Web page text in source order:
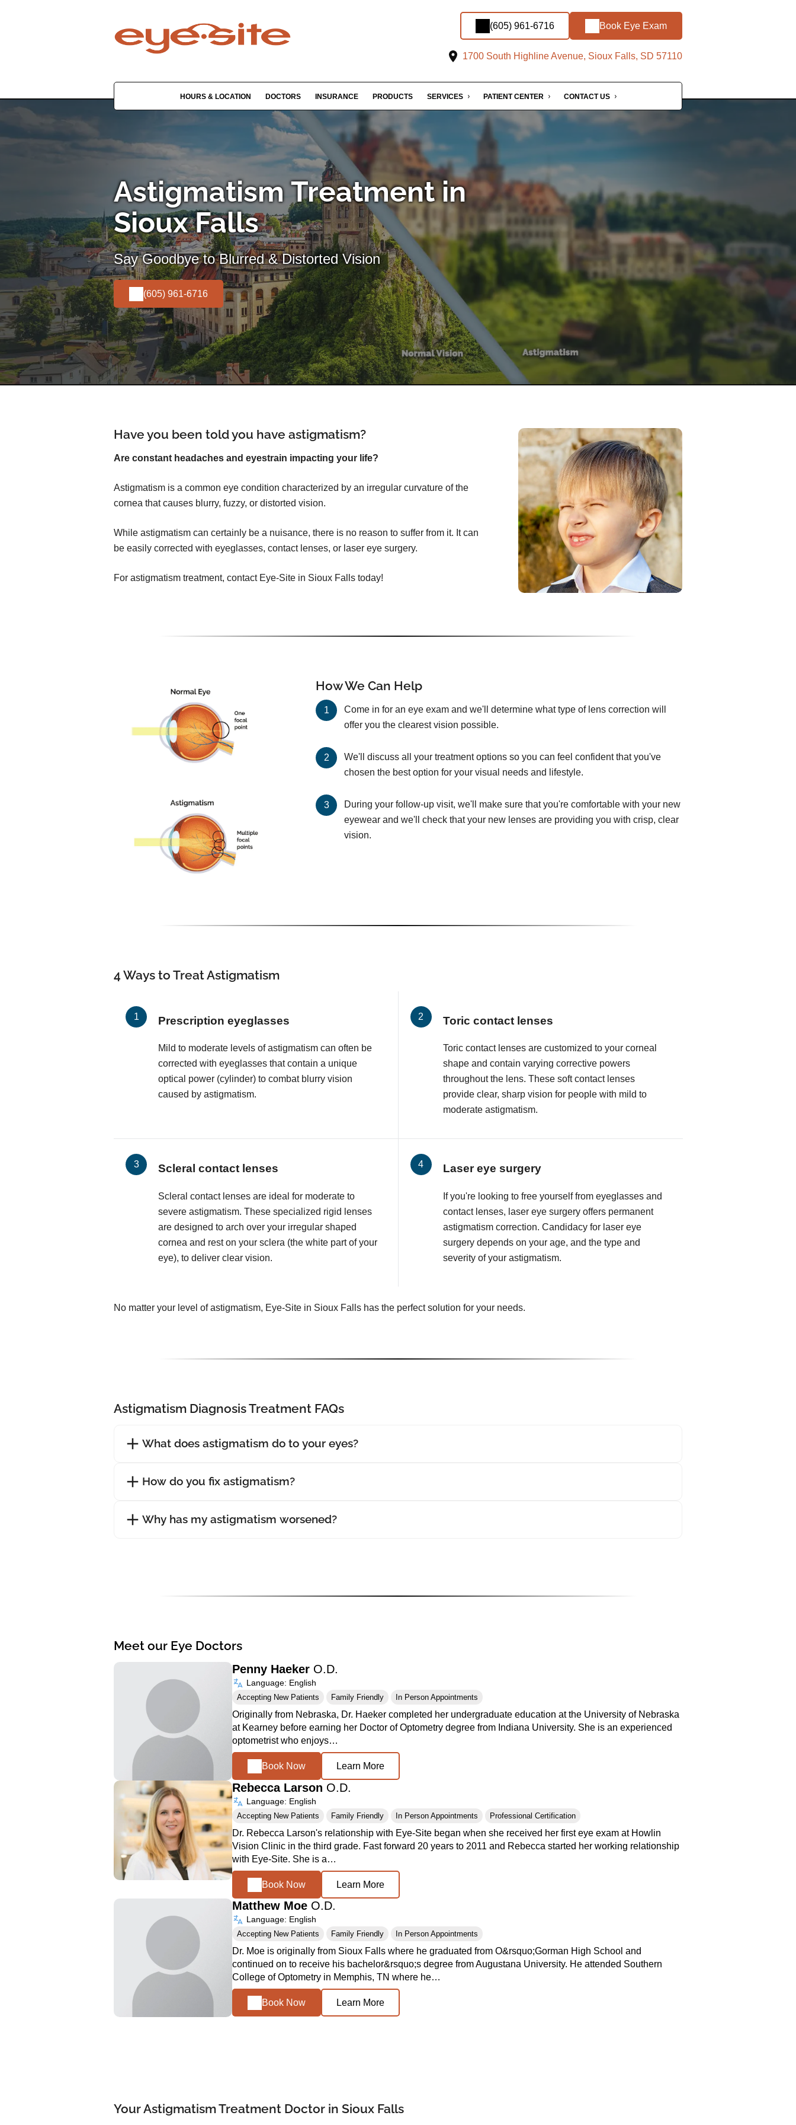
(605) 961-6716 Book Eye Exam
1700 South Highline Avenue, Sioux Falls, SD 57110
HOURS & LOCATION DOCTORS INSURANCE PRODUCTS SERVICES PATIENT CENTER CONTACT US
Astigmatism Treatment in
Sioux Falls
Say Goodbye to Blurred & Distorted Vision
(605) 961-6716
Have you been told you have astigmatism?
Are constant headaches and eyestrain impacting your life?
Astigmatism is a common eye condition characterized by an irregular curvature of the
cornea that causes blurry, fuzzy, or distorted vision.
While astigmatism can certainly be a nuisance, there is no reason to suffer from it. It can
be easily corrected with eyeglasses, contact lenses, or laser eye surgery.
For astigmatism treatment, contact Eye-Site in Sioux Falls today!
How We Can Help
Come in for an eye exam and we'll determine what type of lens correction will
offer you the clearest vision possible.
We'll discuss all your treatment options so you can feel confident that you've
chosen the best option for your visual needs and lifestyle.
During your follow-up visit, we'll make sure that you're comfortable with your new
eyewear and we'll check that your new lenses are providing you with crisp, clear
vision.
4 Ways to Treat Astigmatism
Prescription eyeglasses
Mild to moderate levels of astigmatism can often be
corrected with eyeglasses that contain a unique
optical power (cylinder) to combat blurry vision
caused by astigmatism.
Toric contact lenses
Toric contact lenses are customized to your corneal
shape and contain varying corrective powers
throughout the lens. These soft contact lenses
provide clear, sharp vision for people with mild to
moderate astigmatism.
Scleral contact lenses
Scleral contact lenses are ideal for moderate to
severe astigmatism. These specialized rigid lenses
are designed to arch over your irregular shaped
cornea and rest on your sclera (the white part of your
eye), to deliver clear vision.
Laser eye surgery
If you're looking to free yourself from eyeglasses and
contact lenses, laser eye surgery offers permanent
astigmatism correction. Candidacy for laser eye
surgery depends on your age, and the type and
severity of your astigmatism.
No matter your level of astigmatism, Eye-Site in Sioux Falls has the perfect solution for your needs.
Astigmatism Diagnosis Treatment FAQs
What does astigmatism do to your eyes?
How do you fix astigmatism?
Why has my astigmatism worsened?
Meet our Eye Doctors
Penny Haeker O.D.
Language: English
Accepting New Patients Family Friendly In Person Appointments
Originally from Nebraska, Dr. Haeker completed her undergraduate education at the University of Nebraska
at Kearney before earning her Doctor of Optometry degree from Indiana University. She is an experienced
optometrist who enjoys…
Book Now Learn More
Rebecca Larson O.D.
Language: English
Accepting New Patients Family Friendly In Person Appointments Professional Certification
Dr. Rebecca Larson's relationship with Eye-Site began when she received her first eye exam at Howlin
Vision Clinic in the third grade. Fast forward 20 years to 2011 and Rebecca started her working relationship
with Eye-Site. She is a…
Book Now Learn More
Matthew Moe O.D.
Language: English
Accepting New Patients Family Friendly In Person Appointments
Dr. Moe is originally from Sioux Falls where he graduated from O&rsquo;Gorman High School and
continued on to receive his bachelor&rsquo;s degree from Augustana University. He attended Southern
College of Optometry in Memphis, TN where he…
Book Now Learn More
Your Astigmatism Treatment Doctor in Sioux Falls